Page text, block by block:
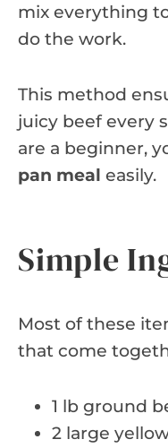
mix everything
do the work.
This method
juicy beef every
are a beginner,
pan meal easily.
Simple
Most of these
that come
1 lb ground
2 large